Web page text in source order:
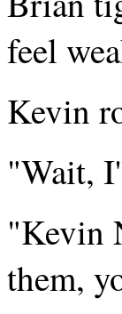
feel
Kevin
"Wait,
"Kevin
them,